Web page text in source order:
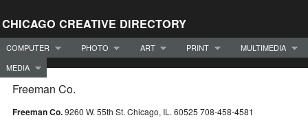
CHICAGO CREATIVE DIRECTORY
COMPUTER PHOTO ART PRINT
MULTIMEDIA
MEDIA
Freeman Co.
Freeman Co.9260 W. 55th St. Chicago, IL. 60525 708-458-4581